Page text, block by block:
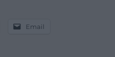
Email